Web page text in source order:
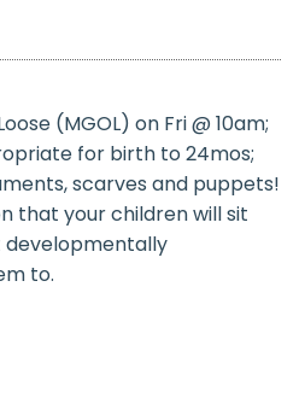
(MGOL) on Fri @ 10am;
for birth to 24mos;
scarves and puppets!
that your children will sit
developmentally
to.